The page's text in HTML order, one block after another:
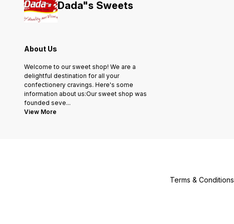
Dada"s Sweets
About Us
Welcome to our sweet shop! We are a
delightful destination for all your
confectionery cravings. Here's some
information about us:Our sweet shop was
founded seve...
View More
Terms & Conditions